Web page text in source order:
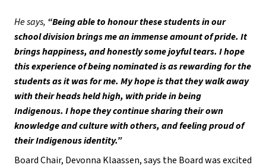
He says, “Being able to honour these students in our
school division brings me an immense amount of pride. It
brings happiness, and honestly some joyful tears. I hope
this experience of being nominated is as rewarding for the
students as it was for me. My hope is that they walk away
with their heads held high, with pride in being
Indigenous. I hope they continue sharing their own
knowledge and culture with others, and feeling proud of
their Indigenous identity.”
Board Chair, Devonna Klaassen, says the Board was excited